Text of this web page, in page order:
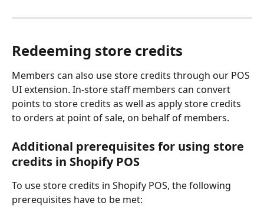
Redeeming store credits
Members can also use store credits through our POS
UI extension. In-store staff members can convert
points to store credits as well as apply store credits
to orders at point of sale, on behalf of members.
Additional prerequisites for using store
credits in Shopify POS
To use store credits in Shopify POS, the following
prerequisites have to be met: